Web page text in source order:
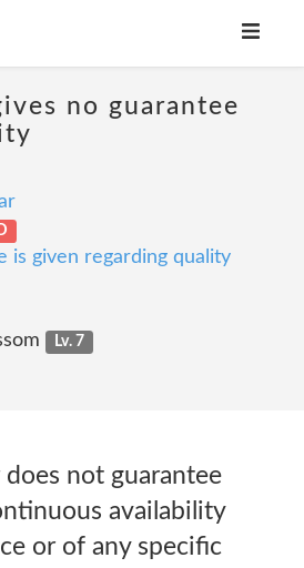
no guarantee
is given regarding quality
Lv. 7
does not guarantee
availability
or of any specific